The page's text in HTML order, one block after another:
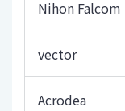
Nihon Falcom
vector
Acrodea